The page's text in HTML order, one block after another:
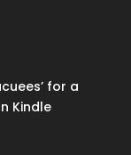
for a
Kindle